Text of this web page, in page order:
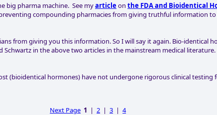
big pharma machine. See myarticle on the FDA and Bioidentical
compounding pharmacies from giving truthful information
from giving you this information. So I will say it again. Bio-identical
Schwartz in the above two articles in the mainstream medical literature.
(bioidentical hormones) have not undergone rigorous clinical testing
Next Page 1 | 2 |3 |4